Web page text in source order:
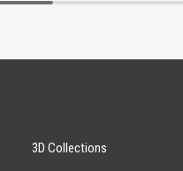
3D Collections